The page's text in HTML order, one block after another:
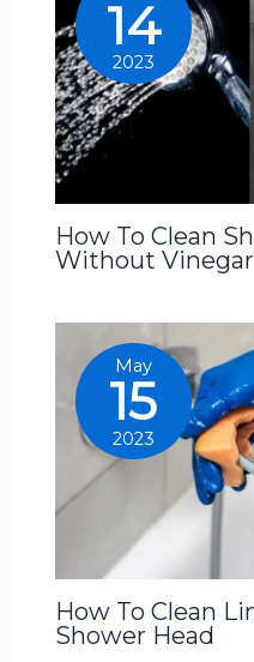
14
2023
How To Clean
Without Vinegar
May
15
2023
How To Clean
Shower Head